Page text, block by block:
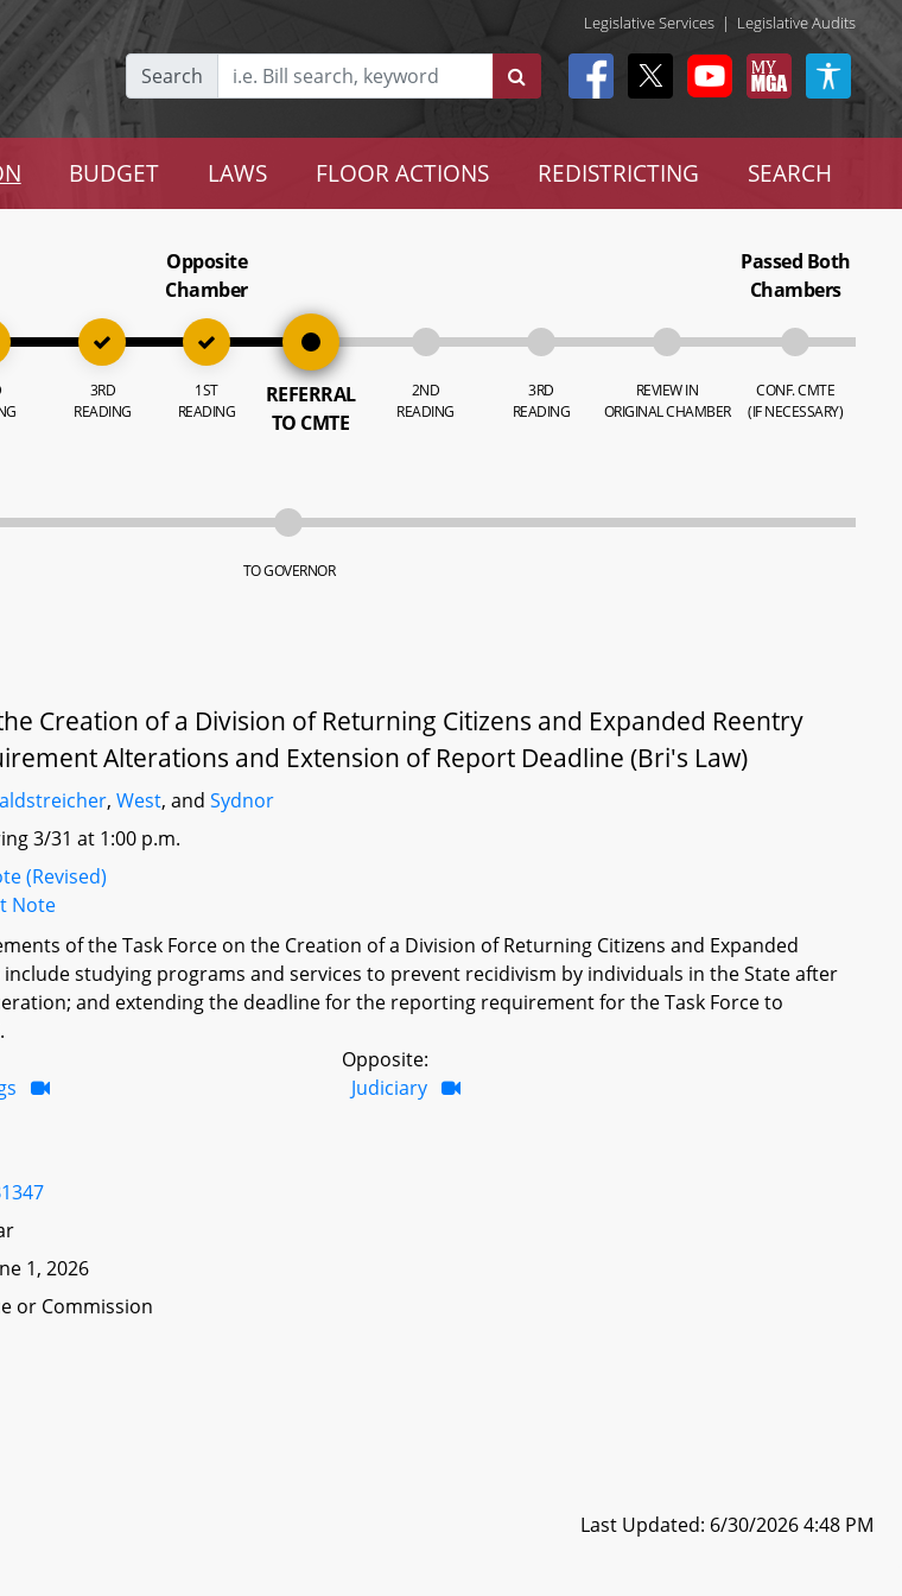
Legislative Services | Legislative Audits
Search
BUDGET LAWS FLOOR ACTIONS REDISTRICTING SEARCH
3RD
READING
Opposite
Chamber
1ST
READING
REFERRAL
TO CMTE
2ND
READING
3RD
READING
REVIEW IN
ORIGINAL CHAMBER
Passed Both
Chambers
CONF. CMTE
(IF NECESSARY)
TO GOVERNOR
Creation of a Division of Returning Citizens and Expanded Reentry
Alterations and Extension of Report Deadline (Bri's Law)
,West, andSydnor
3/31 at 1:00 p.m.
(Revised)
Note
of the Task Force on the Creation of a Division of Returning Citizens and Expanded
include studying programs and services to prevent recidivism by individuals in the State after
and extending the deadline for the reporting requirement for the Task Force to
Opposite:
Judiciary
1, 2026
or Commission
Last Updated: 6/30/2026 4:48 PM